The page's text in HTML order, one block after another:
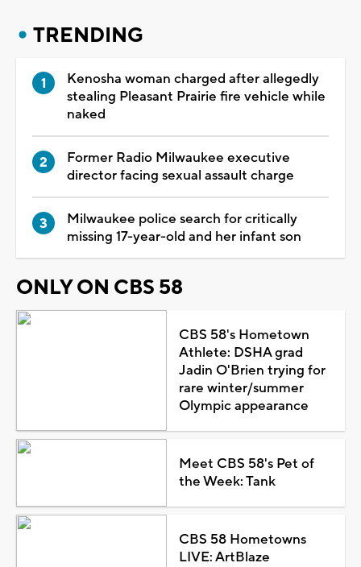
TRENDING
Kenosha woman charged after allegedly
stealing Pleasant Prairie fire vehicle while
naked
Former Radio Milwaukee executive
director facing sexual assault charge
Milwaukee police search for critically
missing 17-year-old and her infant son
ONLY ON CBS 58
CBS 58's Hometown
Athlete: DSHA grad
Jadin O'Brien trying for
rare winter/summer
Olympic appearance
Meet CBS 58's Pet of
the Week: Tank
CBS 58 Hometowns
LIVE: ArtBlaze